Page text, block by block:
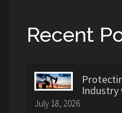
Recent
July 18, 2026